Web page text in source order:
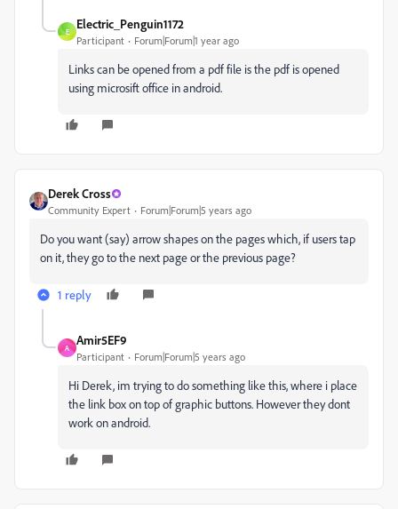
E
Electric_Penguin1172
Participant Forum|Forum|1 year ago
Links can be opened from a pdf file is the pdf is opened
using microsift office in android.
Derek Cross
Community Expert Forum|Forum|5 years ago
Do you want (say) arrow shapes on the pages which, if users tap
on it, they go to the next page or the previous page?
1 reply
A
Amir5EF9
Participant Forum|Forum|5 years ago
Hi Derek, im trying to do something like this, where i place
the link box on top of graphic buttons. However they dont
work on android.